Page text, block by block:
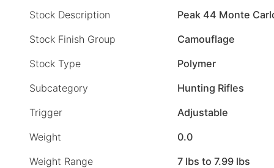
Stock Description
Peak 44 Monte
Stock Finish Group
Camouflage
Stock Type
Polymer
Subcategory
Hunting Rifles
Trigger
Adjustable
Weight
0.0
Weight Range
7 lbs to 7.99 lbs